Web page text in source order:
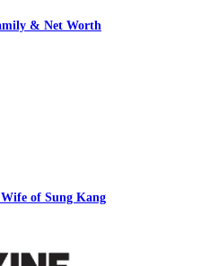
& Net Worth
of Sung Kang